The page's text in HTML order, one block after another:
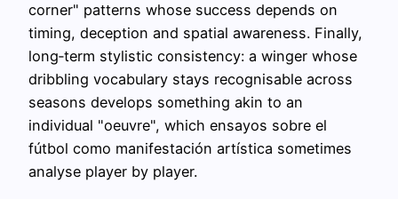
corner" patterns whose success depends on
timing, deception and spatial awareness. Finally,
long‑term stylistic consistency: a winger whose
dribbling vocabulary stays recognisable across
seasons develops something akin to an
individual "oeuvre", which ensayos sobre el
fútbol como manifestación artística sometimes
analyse player by player.